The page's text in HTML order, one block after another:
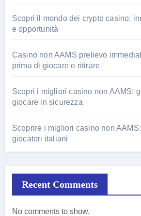
Scopri il mondo dei crypto casino:
e opportunità
Casino non AAMS prelievo
prima di giocare e ritirare
Scopri i migliori casino non AAMS:
giocare in sicurezza
Scoprire i migliori casino non
giocatori italiani
Recent Comments
No comments to show.